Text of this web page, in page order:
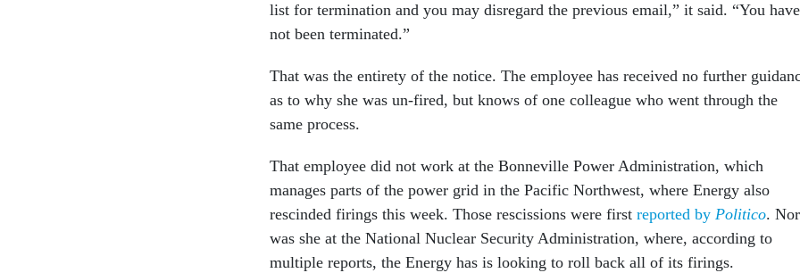
list for termination and you may disregard the previous email,” it said. “You have
not been terminated.”
That was the entirety of the notice. The employee has received no further
as to why she was un-fired, but knows of one colleague who went through the
same process.
That employee did not work at the Bonneville Power Administration, which
manages parts of the power grid in the Pacific Northwest, where Energy also
rescinded firings this week. Those rescissions were first reported by Politico. Nor
was she at the National Nuclear Security Administration, where, according to
multiple reports, the Energy has is looking to roll back all of its firings.